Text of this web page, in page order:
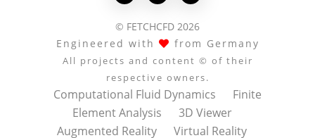
© FETCHCFD 2026
Engineered with
from Germany
All projects and content © of their
respective owners.
Computational Fluid Dynamics
Finite
Element Analysis
3D Viewer
Augmented Reality
Virtual Reality